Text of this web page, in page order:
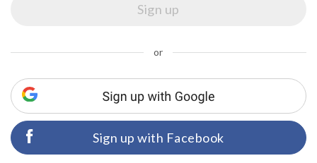
or
Sign up with Facebook